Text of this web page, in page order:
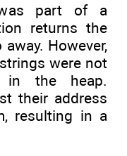
part of a
returns the
However,
were not
in the heap.
their address
resulting in a